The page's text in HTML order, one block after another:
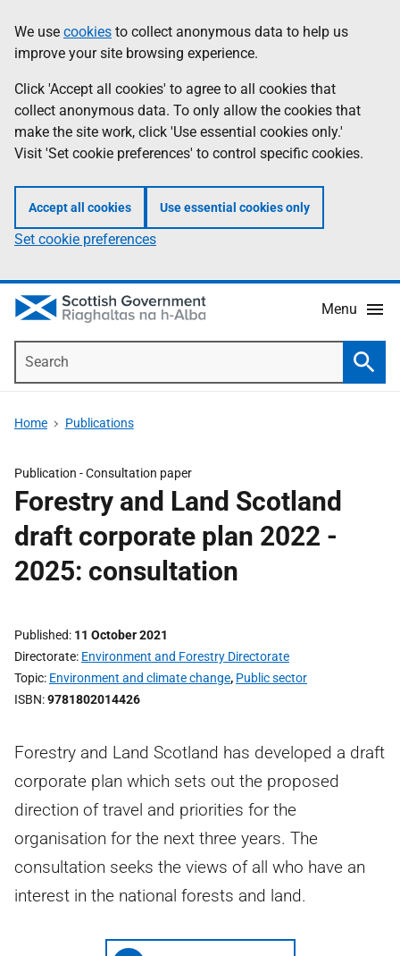
to
main
content
help
Information
We use cookies to collect anonymous data to help us
improve your site browsing experience.
Click 'Accept all cookies' to agree to all cookies that
collect anonymous data. To only allow the cookies that
make the site work, click 'Use essential cookies only.'
Visit 'Set cookie preferences' to control specific cookies.
Accept all cookies Use essential cookies only
Set cookie preferences
Menu
Home Publications
Publication -Consultation paper
Forestry and Land Scotland
draft corporate plan 2022 -
2025: consultation
Published 11 October 2021
Directorate Environment and Forestry Directorate
Topic Environment and climate change, Public sector
ISBN 9781802014426
Forestry and Land Scotland has developed a draft
corporate plan which sets out the proposed
direction of travel and priorities for the
organisation for the next three years. The
consultation seeks the views of all who have an
interest in the national forests and land.